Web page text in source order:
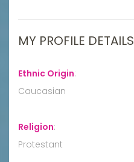
MY PROFILE DETAILS
Ethnic Origin:
Caucasian
Religion:
Protestant